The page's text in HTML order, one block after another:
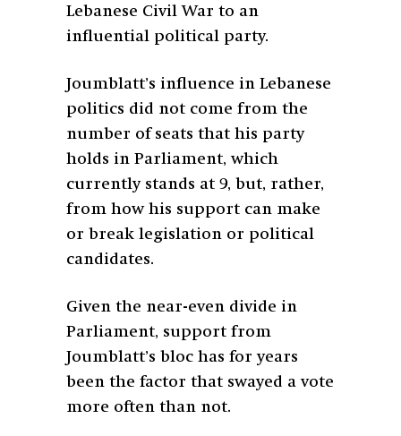
Lebanese Civil War to an
influential political party.
Joumblatt’s influence in Lebanese
politics did not come from the
number of seats that his party
holds in Parliament, which
currently stands at 9, but, rather,
from how his support can make
or break legislation or political
candidates.
Given the near-even divide in
Parliament, support from
Joumblatt’s bloc has for years
been the factor that swayed a vote
more often than not.